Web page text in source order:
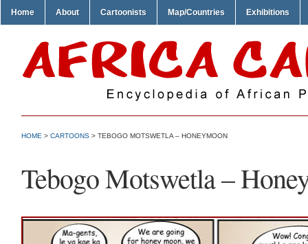
Home About Cartoonists Map/Countries Exhibitions
HOME > CARTOONS > TEBOGO MOTSWETLA – HONEYMOON
Tebogo Motswetla –